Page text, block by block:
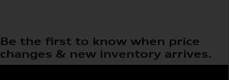
Be the first to know when price
changes & new inventory arrives.